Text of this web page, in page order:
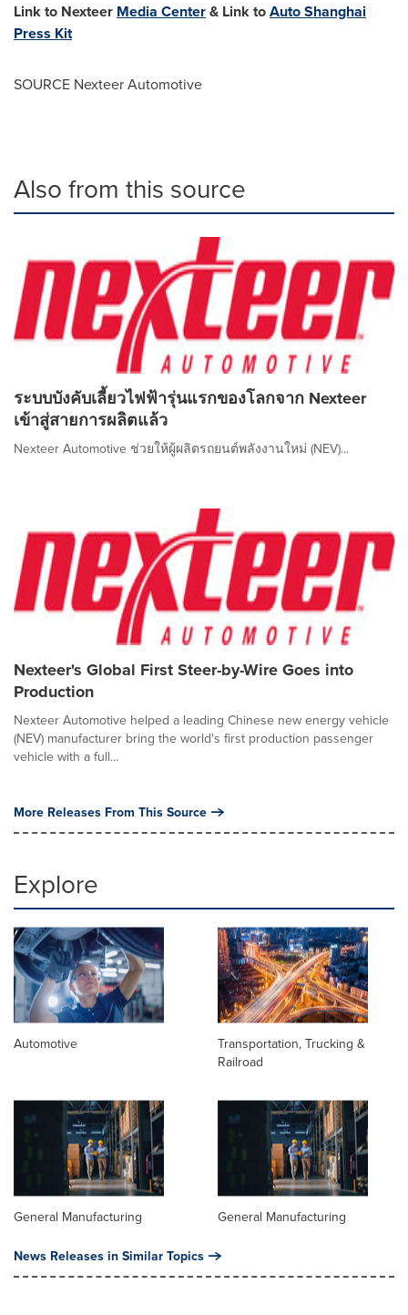
Link to Nexteer Media Center& Link toAuto Shanghai
Press Kit
SOURCE Nexteer Automotive
Also from this source
ระบบบังคับเลี้ยวไฟฟ้ารุ่นแรกของโลกจาก Nexteer
เข้าสู่สายการผลิตแล้ว
Nexteer Automotive ช่วยให้ผู้ผลิตรถยนต์พลังงานใหม่ (NEV)...
Nexteer's Global First Steer-by-Wire Goes into
Production
Nexteer Automotive helped a leading Chinese new energy vehicle
(NEV) manufacturer bring the world's first production passenger
vehicle with a full...
More Releases From This Source
Explore
Automotive
Transportation, Trucking &
Railroad
General Manufacturing General Manufacturing
News Releases in Similar Topics